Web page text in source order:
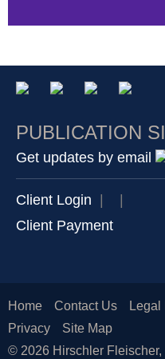
PUBLICATION
Get updates by email
Client Login |
|
Client Payment
Home Contact Us
Legal
Privacy
Site Map
© 2026 Hirschler Fleischer,